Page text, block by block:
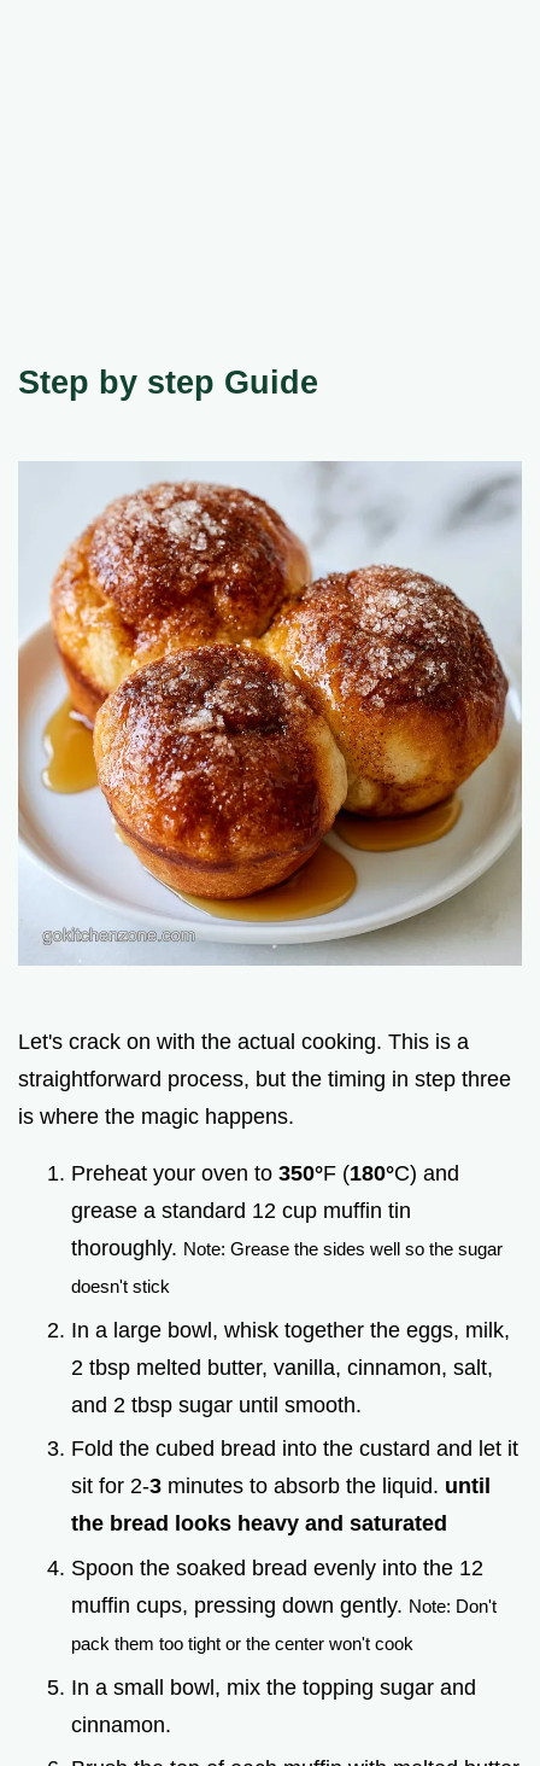
Step by step Guide
Let's crack on with the actual cooking. This is a
straightforward process, but the timing in step three
is where the magic happens.
Preheat your oven to 350°F (180°C) and
grease a standard 12 cup muffin tin
thoroughly. Note: Grease the sides well so the sugar
doesn't stick
In a large bowl, whisk together the eggs, milk,
2 tbsp melted butter, vanilla, cinnamon, salt,
and 2 tbsp sugar until smooth.
Fold the cubed bread into the custard and let it
sit for 2-3 minutes to absorb the liquid. until
the bread looks heavy and saturated
Spoon the soaked bread evenly into the 12
muffin cups, pressing down gently. Note: Don't
pack them too tight or the center won't cook
In a small bowl, mix the topping sugar and
cinnamon.